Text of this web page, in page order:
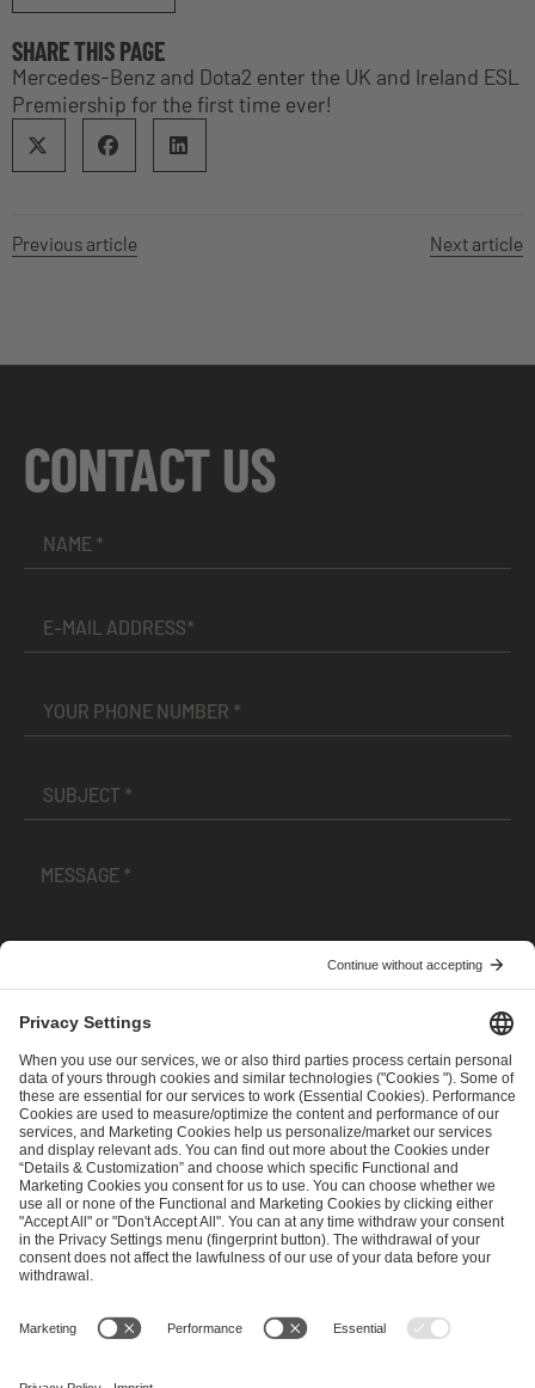
SHARE THIS PAGE
Mercedes-Benz and Dota2 enter the UK and Ireland ESL
Premiership for the first time ever!
Previous article Next article
CONTACT US
andPrivacy Policy
SEND MESSAGE
CAREER MEDIA RIGHTS